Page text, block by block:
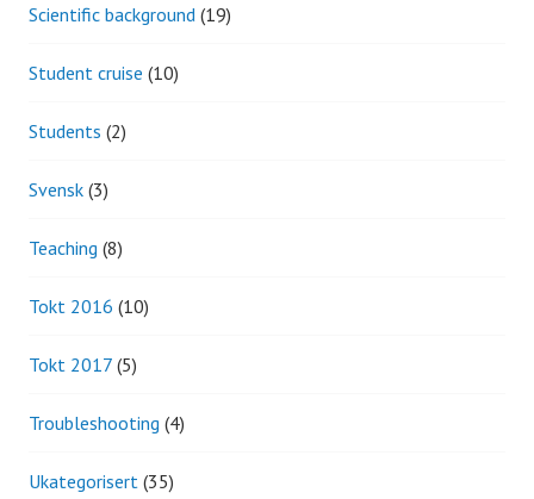
Scientific background (19)
Student cruise (10)
Students (2)
Svensk (3)
Teaching (8)
Tokt 2016 (10)
Tokt 2017 (5)
Troubleshooting (4)
Ukategorisert (35)